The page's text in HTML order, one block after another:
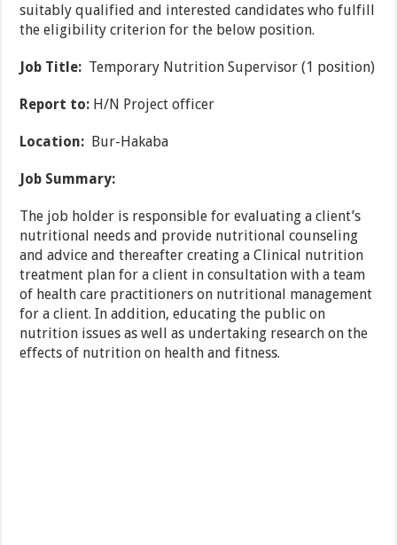
suitably qualified and interested candidates who fulfill
the eligibility criterion for the below position.
Job Title: Temporary Nutrition Supervisor (1 position)
Report to: H/N Project officer
Location: Bur-Hakaba
Job Summary:
The job holder is responsible for evaluating a client’s
nutritional needs and provide nutritional counseling
and advice and thereafter creating a Clinical nutrition
treatment plan for a client in consultation with a team
of health care practitioners on nutritional management
for a client. In addition, educating the public on
nutrition issues as well as undertaking research on the
effects of nutrition on health and fitness.